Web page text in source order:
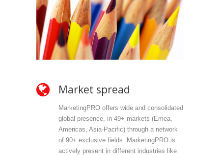
Market spread
MarketingPRO offers wide and consolidated
global presence, in 49+ markets (Emea,
Americas, Asia-Pacific) through a network
of 90+ exclusive fields. MarketingPRO is
actively present in different industries like